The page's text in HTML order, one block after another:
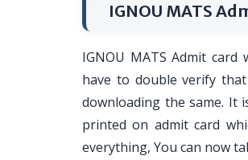
IGNOU MATS
IGNOU MATS Admit
have to double verify
downloading the same. It
printed on admit card
everything, You can now